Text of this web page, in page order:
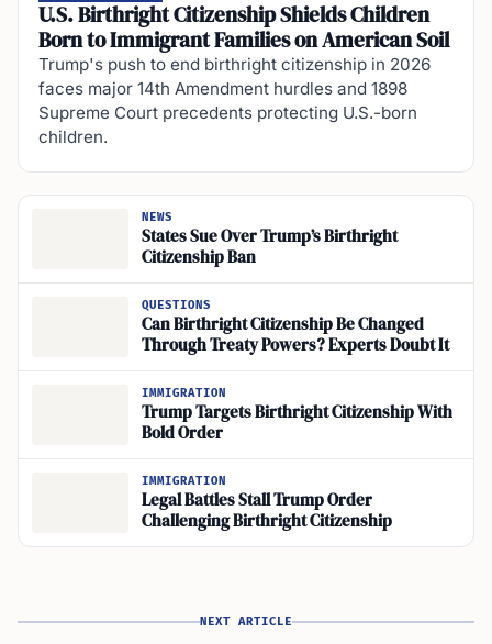
U.S. Birthright Citizenship Shields Children
Born to Immigrant Families on American Soil
Trump's push to end birthright citizenship in 2026
faces major 14th Amendment hurdles and 1898
Supreme Court precedents protecting U.S.-born
children.
NEWS
States Sue Over Trump’s Birthright
Citizenship Ban
QUESTIONS
Can Birthright Citizenship Be Changed
Through Treaty Powers? Experts Doubt It
IMMIGRATION
Trump Targets Birthright Citizenship With
Bold Order
IMMIGRATION
Legal Battles Stall Trump Order
Challenging Birthright Citizenship
NEXT ARTICLE